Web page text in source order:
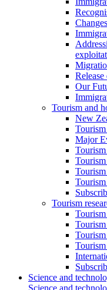
Our
Tourism and
New
Major
Tourism
Tourism
Science and
Science and